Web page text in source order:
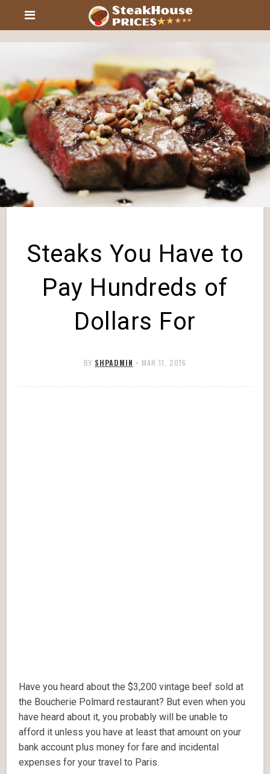
Steaks You Have to
Pay Hundreds of
Dollars For
BY SHPADMIN • MAR 11, 2016
Have you heard about the $3,200 vintage beef sold at
the Boucherie Polmard restaurant? But even when you
have heard about it, you probably will be unable to
afford it unless you have at least that amount on your
bank account plus money for fare and incidental
expenses for your travel to Paris.